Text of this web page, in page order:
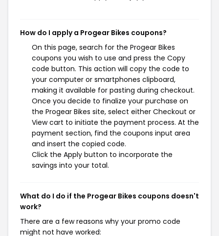
How do I apply a Progear Bikes coupons?
On this page, search for the Progear Bikes
coupons you wish to use and press the Copy
code button. This action will copy the code to
your computer or smartphones clipboard,
making it available for pasting during checkout.
Once you decide to finalize your purchase on
the Progear Bikes site, select either Checkout or
View cart to initiate the payment process. At the
payment section, find the coupons input area
and insert the copied code.
Click the Apply button to incorporate the
savings into your total.
What do I do if the Progear Bikes coupons doesn't
work?
There are a few reasons why your promo code
might not have worked: